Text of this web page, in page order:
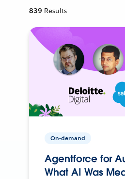
839 Results
On-demand
Agentforce for
What AI Was